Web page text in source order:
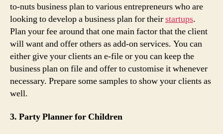
to-nuts business plan to various entrepreneurs who are
looking to develop a business plan for theirstartups.
Plan your fee around that one main factor that the client
will want and offer others as add-on services. You can
either give your clients an e-file or you can keep the
business plan on file and offer to customise it whenever
necessary. Prepare some samples to show your clients as
well.
3. Party Planner for Children